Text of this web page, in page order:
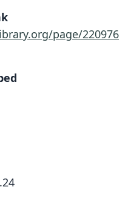
page/220976